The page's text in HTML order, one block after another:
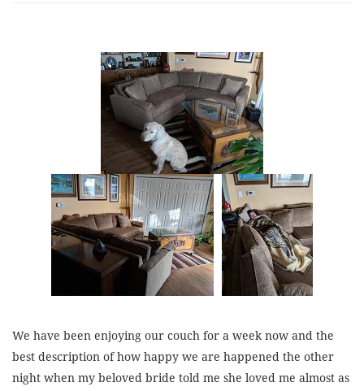
We have been enjoying our couch for a week now and the
best description of how happy we are happened the other
night when my beloved bride told me she loved me almost as